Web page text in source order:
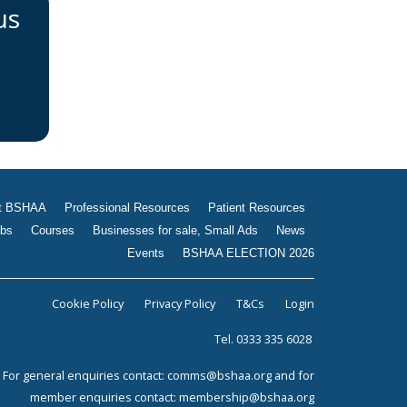
BSHAA Professional Resources
Patient Resources
Courses Businesses for sale, Small Ads
News
Events
BSHAA ELECTION 2026
Cookie Policy Privacy Policy T&Cs Login
Tel. 0333 335 6028
For general enquiries contact: comms@bshaa.org and for
member enquiries contact: membership@bshaa.org